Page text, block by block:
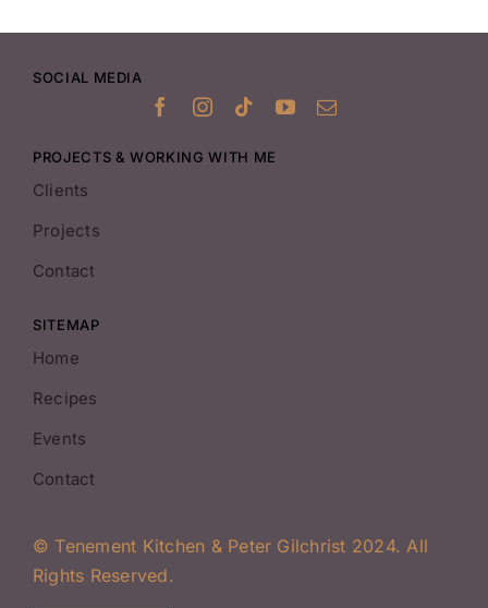
SOCIAL MEDIA
PROJECTS & WORKING WITH ME
Clients
Projects
Contact
SITEMAP
Home
Recipes
Events
Contact
© Tenement Kitchen & Peter Gilchrist 2024. All
Rights Reserved.